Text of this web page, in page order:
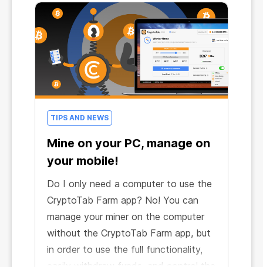
TIPS AND NEWS
Mine on your PC, manage on
your mobile!
Do I only need a computer to use the
CryptoTab Farm app? No! You can
manage your miner on the computer
without the CryptoTab Farm app, but
in order to use the full functionality,